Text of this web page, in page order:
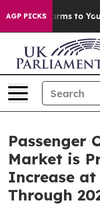
AGP PICKS
Harms to Youth
Passenger
Market is
Increase at
Through